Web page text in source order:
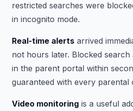
restricted searches were
in incognito mode.
Real-time alerts arrived
not hours later. Blocked search
in the parent portal within
guaranteed with every parental
Video monitoring is a useful